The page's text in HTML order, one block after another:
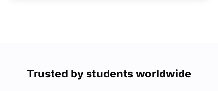
Trusted by students worldwide